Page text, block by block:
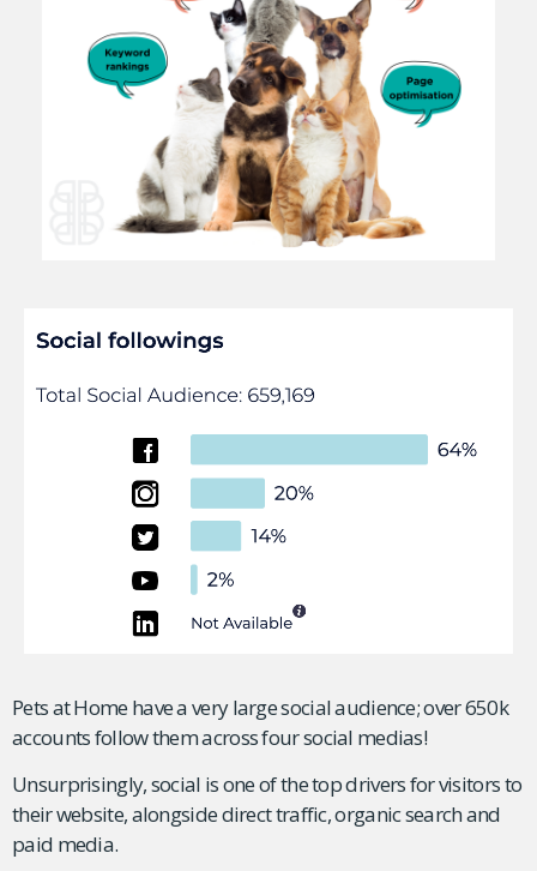
Pets at Home have a very large social audience; over 650k
accounts follow them across four social medias!
Unsurprisingly, social is one of the top drivers for visitors to
their website, alongside direct traffic, organic search and
paid media.